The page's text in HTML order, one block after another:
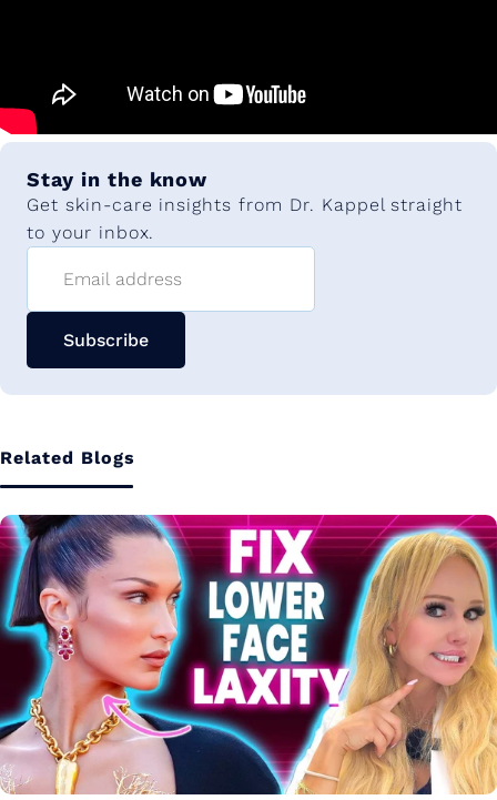
Related Blogs
Stay in the know
Get skin-care insights from Dr. Kappel straight
to your inbox.
Subscribe